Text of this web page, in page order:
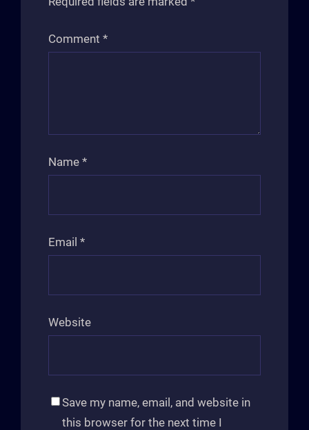
Comment *
Name *
Email *
Website
Save my name, email, and website in
this browser for the next time I